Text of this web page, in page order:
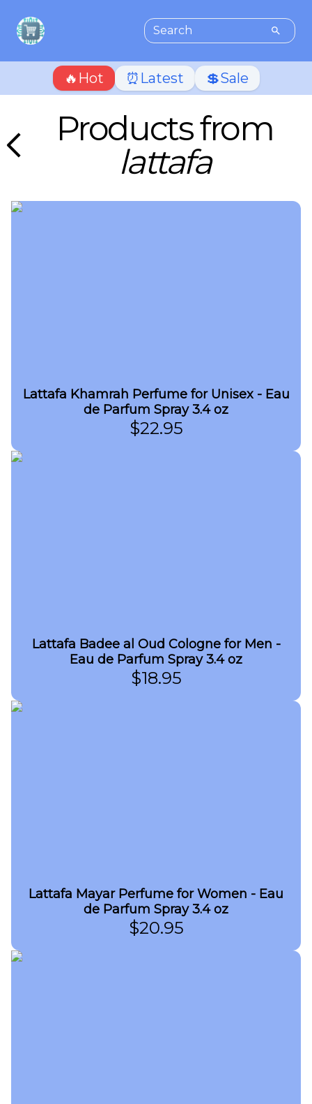
🔥Hot ⏰Latest 💲Sale
Products from
lattafa
Lattafa Khamrah Perfume for Unisex - Eau
de Parfum Spray 3.4 oz
$22.95
Lattafa Badee al Oud Cologne for Men -
Eau de Parfum Spray 3.4 oz
$18.95
Lattafa Mayar Perfume for Women - Eau
de Parfum Spray 3.4 oz
$20.95